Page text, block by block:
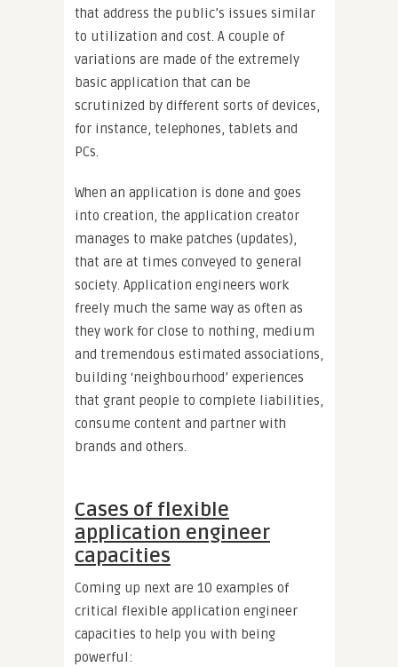
that address the public’s issues similar
to utilization and cost. A couple of
variations are made of the extremely
basic application that can be
scrutinized by different sorts of devices,
for instance, telephones, tablets and
PCs.
When an application is done and goes
into creation, the application creator
manages to make patches (updates),
that are at times conveyed to general
society. Application engineers work
freely much the same way as often as
they work for close to nothing, medium
and tremendous estimated associations,
building ‘neighbourhood’ experiences
that grant people to complete liabilities,
consume content and partner with
brands and others.
Cases of flexible
application engineer
capacities
Coming up next are 10 examples of
critical flexible application engineer
capacities to help you with being
powerful: